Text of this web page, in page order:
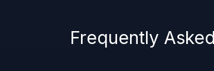
Frequently